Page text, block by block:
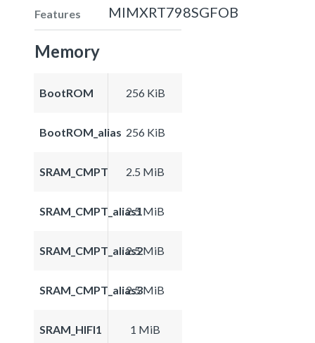
Features MIMXRT798SGFOB
Memory
BootROM 256 KiB
BootROM_alias 256 KiB
SRAM_CMPT 2.5 MiB
SRAM_CMPT_alias12.5 MiB
SRAM_CMPT_alias22.5 MiB
SRAM_CMPT_alias32.5 MiB
SRAM_HIFI1 1 MiB